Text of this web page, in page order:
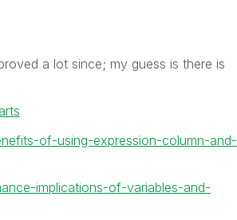
a lot since; my guess is there is
of-using-expression-column-and-
implications-of-variables-and-